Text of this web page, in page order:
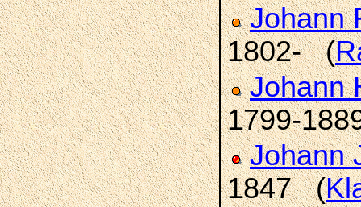
Johann
1802- (
Johann
1799-
Johann
1847 (